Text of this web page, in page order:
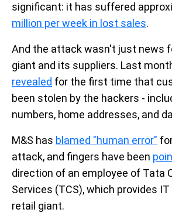
significant: it has suffered
million per week in lost sales.
And the attack wasn't just news
giant and its suppliers. Last
revealed for the first time that
been stolen by the hackers -
numbers, home addresses, and
M&S has blamed "human error"
attack, and fingers have been
direction of an employee of Tata
Services (TCS), which provides
retail giant.